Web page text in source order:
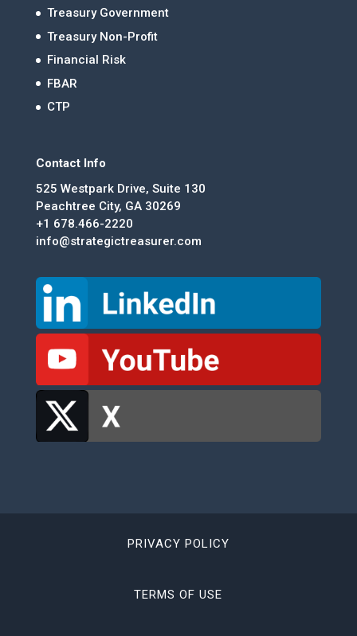
Treasury Government
Treasury Non-Profit
Financial Risk
FBAR
CTP
Contact Info
525 Westpark Drive, Suite 130
Peachtree City, GA 30269
+1 678.466-2220
info@strategictreasurer.com
PRIVACY POLICY
TERMS OF USE